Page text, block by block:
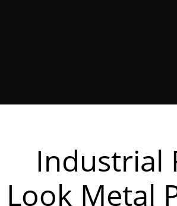
Industrial
Look Metal